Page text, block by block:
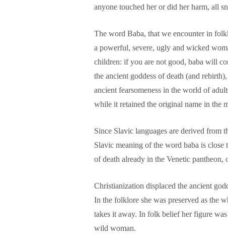
anyone touched her or did her harm, all
The word Baba, that we encounter in
a powerful, severe, ugly and wicked
children: if you are not good, baba will
the ancient goddess of death (and
ancient fearsomeness in the world of
while it retained the original name in the
Since Slavic languages are derived from
Slavic meaning of the word baba is
of death already in the Venetic
Christianization displaced the ancient
In the folklore she was preserved as the
takes it away. In folk belief her figure
wild woman.